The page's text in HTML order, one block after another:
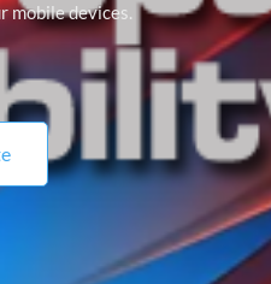
mobile devices.